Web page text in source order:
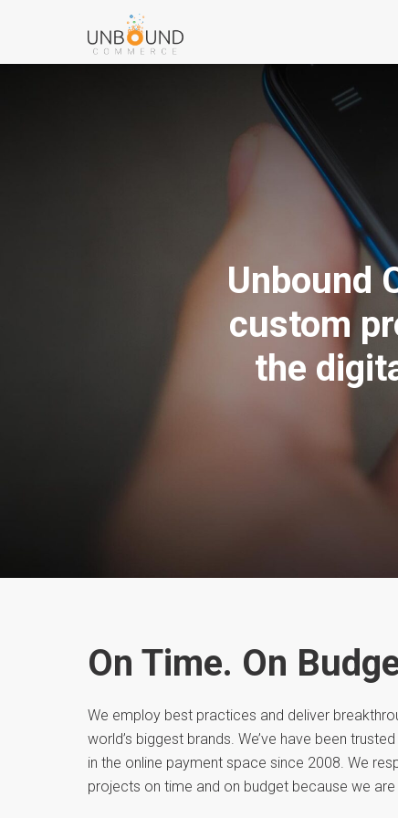
Unbound
custom
the
On Time. On
We employ best practices and deliver
world’s biggest brands. We’ve have been
in the online payment space since 2008. We
projects on time and on budget because we are